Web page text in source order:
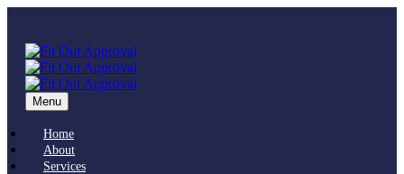
Menu
Home
About
Services